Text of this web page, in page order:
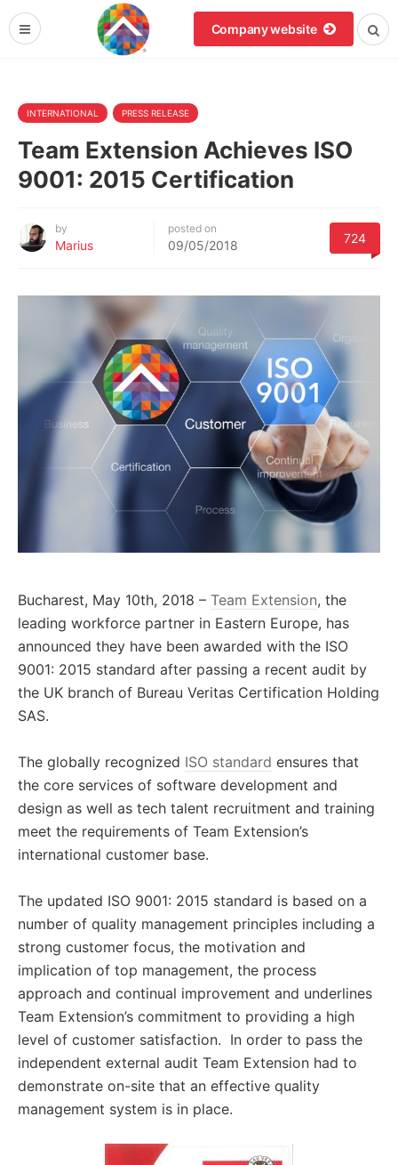
Company website
INTERNATIONAL PRESS RELEASE
Team Extension Achieves ISO
9001: 2015 Certification
by
Marius
posted on
09/05/2018 724
Bucharest, May 10th, 2018 – Team Extension, the
leading workforce partner in Eastern Europe, has
announced they have been awarded with the ISO
9001: 2015 standard after passing a recent audit by
the UK branch of Bureau Veritas Certification Holding
SAS.
The globally recognized ISO standard ensures that
the core services of software development and
design as well as tech talent recruitment and training
meet the requirements of Team Extension’s
international customer base.
The updated ISO 9001: 2015 standard is based on a
number of quality management principles including a
strong customer focus, the motivation and
implication of top management, the process
approach and continual improvement and underlines
Team Extension’s commitment to providing a high
level of customer satisfaction. In order to pass the
independent external audit Team Extension had to
demonstrate on-site that an effective quality
management system is in place.